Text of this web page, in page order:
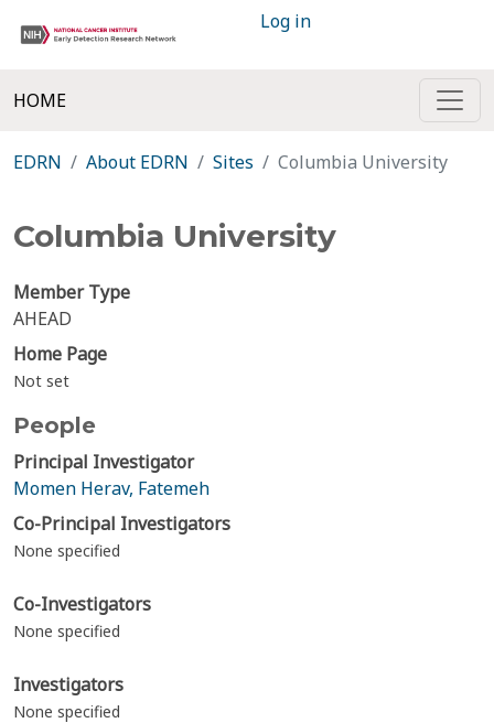
Log in
HOME
EDRN About EDRN Sites Columbia University
Columbia University
Member Type
AHEAD
Home Page
Not set
People
Principal Investigator
Momen Herav, Fatemeh
Co-Principal Investigators
None specified
Co-Investigators
None specified
Investigators
None specified